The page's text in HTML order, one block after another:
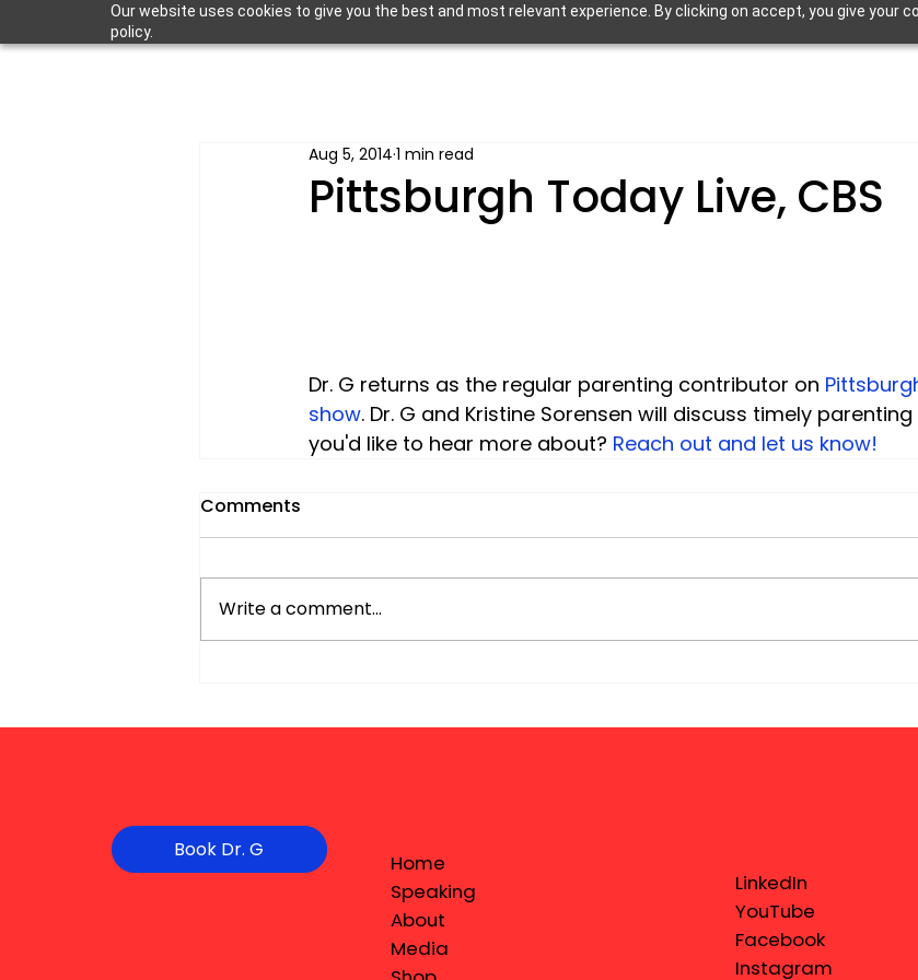
Our website uses cookies to give you the best and most relevant experience. By clicking on accept, you give your
policy.
Pittsburgh Today Live, CBS
Aug 5, 2014 1 min read
Dr. G returns as the regular parenting contributor on
show. Dr. G and Kristine Sorensen will discuss timely
you'd like to hear more about? Reach out and let us know!
Comments
Write a comment...
Book Dr. G
Home
Speaking
About
Media
LinkedIn
YouTube
Facebook
Instagram